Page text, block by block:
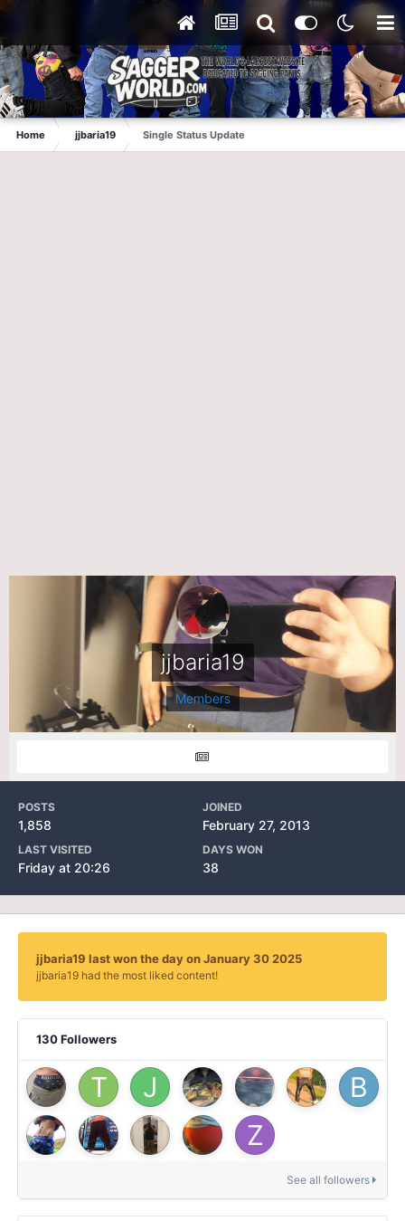
Home jjbaria19 Single Status Update
jjbaria19
Members
POSTS
1,858
JOINED
February 27, 2013
LAST VISITED
Friday at 20:26
DAYS WON
38
jjbaria19 last won the day on January 30 2025
jjbaria19 had the most liked content!
130 Followers
See all followers